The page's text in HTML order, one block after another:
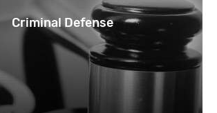
Criminal Defense